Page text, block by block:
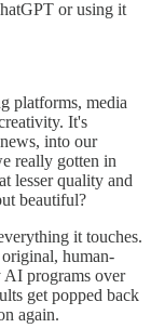
or using it
platforms, media
It's
into our
really gotten in
lesser quality and
beautiful?
it touches.
human-
AI programs over
get popped back
again.